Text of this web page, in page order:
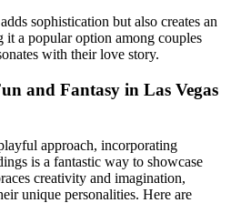
sophistication but also creates an
it a popular option among couples
with their love story.
and Fantasy in Las Vegas
approach, incorporating
is a fantastic way to showcase
creativity and imagination,
unique personalities. Here are